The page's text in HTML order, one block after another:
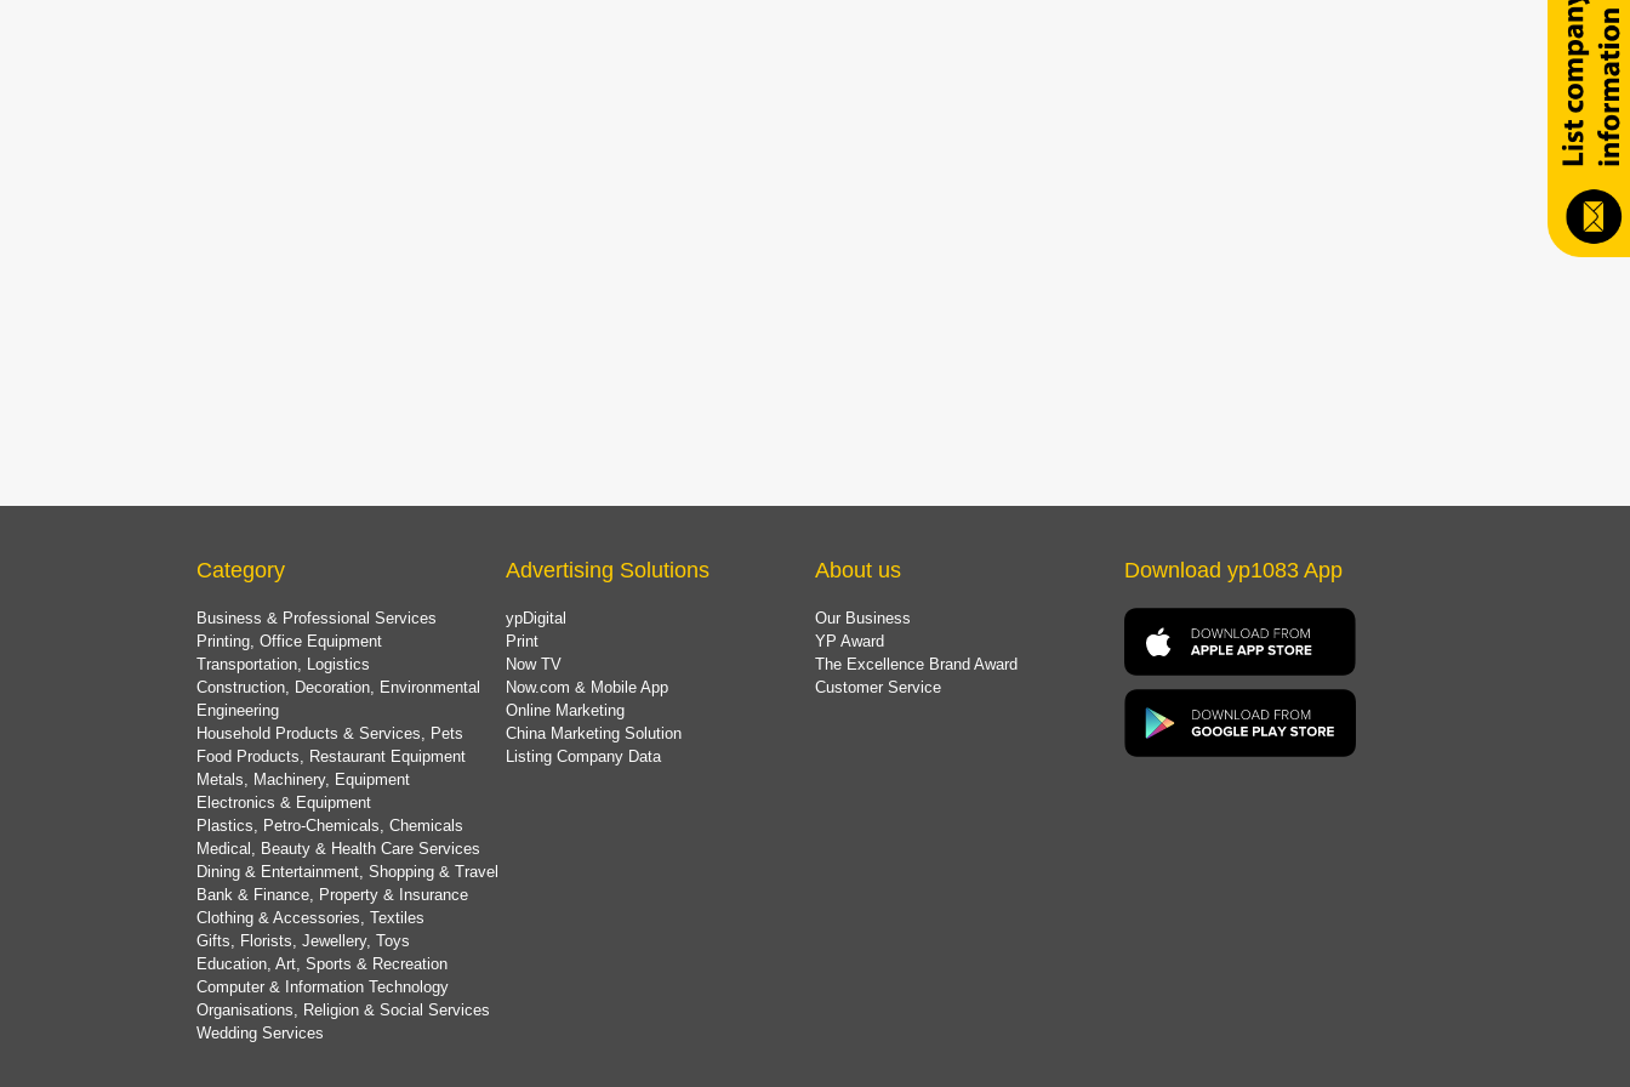
Category
Business & Professional Services
Printing, Office Equipment
Transportation, Logistics
Construction, Decoration, Environmental
Engineering
Household Products & Services, Pets
Food Products, Restaurant Equipment
Metals, Machinery, Equipment
Electronics & Equipment
Plastics, Petro-Chemicals, Chemicals
Medical, Beauty & Health Care Services
Dining & Entertainment, Shopping & Travel
Bank & Finance, Property & Insurance
Clothing & Accessories, Textiles
Gifts, Florists, Jewellery, Toys
Education, Art, Sports & Recreation
Computer & Information Technology
Organisations, Religion & Social Services
Wedding Services
Advertising Solutions
ypDigital
Print
Now TV
Now.com & Mobile App
Online Marketing
China Marketing Solution
Listing Company Data
About us
Our Business
YP Award
The Excellence Brand Award
Customer Service
Download yp1083 App